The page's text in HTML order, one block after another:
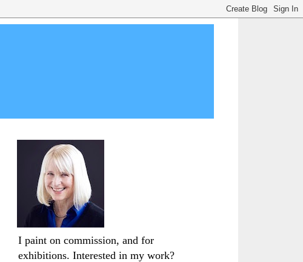
I paint on commission, and for
exhibitions. Interested in my work?